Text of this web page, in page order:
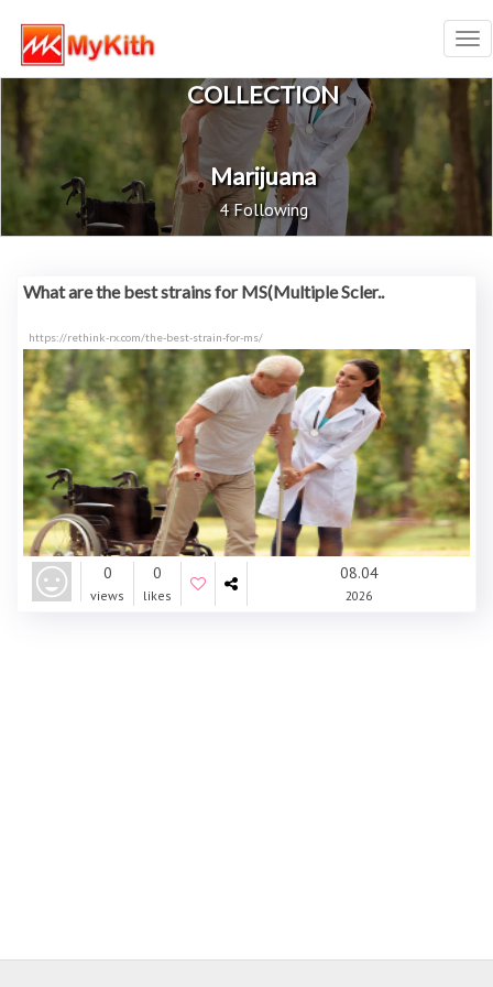
COLLECTION
Marijuana
4 Following
What are the best strains for MS(Multiple Scler..
https://rethink-rx.com/the-best-strain-for-ms/
0
views
0
likes
08.04
2026